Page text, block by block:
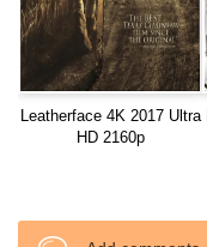
Leatherface 4K 2017 Ultra
HD 2160p